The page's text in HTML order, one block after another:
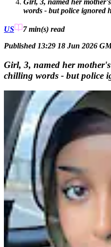
Girl, 3, named her
words - but police ignored
US 7 min(s) read
Published 13:29 18 Jun 2026
Girl, 3, named her
chilling words - but police